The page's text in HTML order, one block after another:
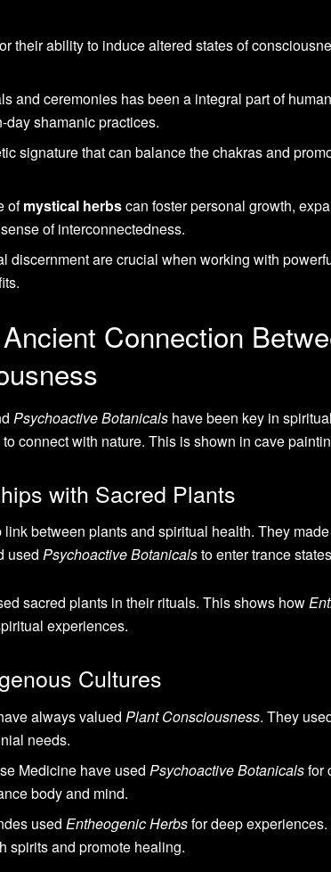
their ability to induce altered states of
and ceremonies has been a integral part of
day shamanic practices.
signature that can balance the chakras and
ofmystical herbscan foster personal growth,
of interconnectedness.
discernment are crucial when working with
Connection
Psychoactive Botanicals have been key in
connect with nature. This is shown in cave
with Sacred Plants
between plants and spiritual health. They
used Psychoactive Botanicalsto enter trance
sacred plants in their rituals. This shows how
experiences.
Cultures
always valued Plant Consciousness. They
needs.
Medicine have used Psychoactive Botanicalsfor
body and mind.
used Entheogenic Herbsfor deep
spirits and promote healing.